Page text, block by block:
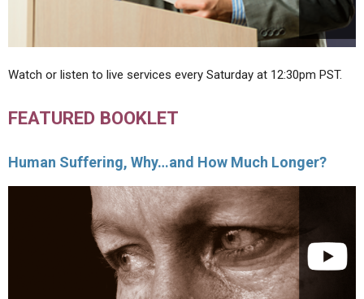
Watch or listen to live services every Saturday at 12:30pm PST.
FEATURED BOOKLET
Human Suffering, Why…and How Much Longer?